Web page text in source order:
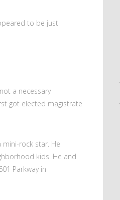
to be just
a necessary
got elected magistrate
rock star. He
kids. He and
Parkway in